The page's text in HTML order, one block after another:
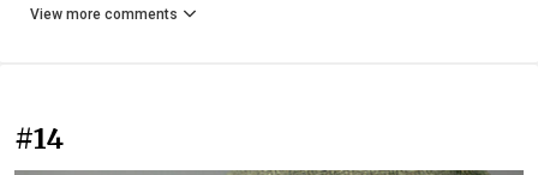
View more comments
#14